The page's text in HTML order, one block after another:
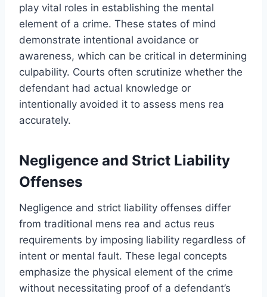
play vital roles in establishing the mental
element of a crime. These states of mind
demonstrate intentional avoidance or
awareness, which can be critical in determining
culpability. Courts often scrutinize whether the
defendant had actual knowledge or
intentionally avoided it to assess mens rea
accurately.
Negligence and Strict Liability
Offenses
Negligence and strict liability offenses differ
from traditional mens rea and actus reus
requirements by imposing liability regardless of
intent or mental fault. These legal concepts
emphasize the physical element of the crime
without necessitating proof of a defendant’s